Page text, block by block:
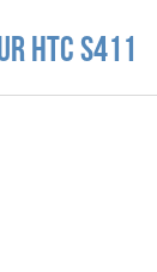
HTC S411